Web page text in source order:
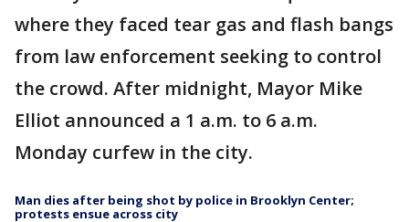
where they faced tear gas and flash bangs
from law enforcement seeking to control
the crowd. After midnight, Mayor Mike
Elliot announced a 1 a.m. to 6 a.m.
Monday curfew in the city.
Man dies after being shot by police in Brooklyn Center;
protests ensue across city